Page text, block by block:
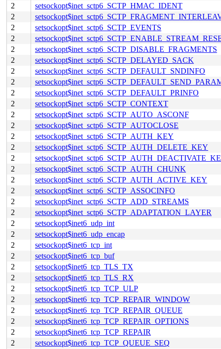
2
setsockopt$inet_sctp6_SCTP_HMAC_IDENT
2
2
setsockopt$inet_sctp6_SCTP_EVENTS
2
2
setsockopt$inet_sctp6_SCTP_DISABLE_FRAGMENTS
2
setsockopt$inet_sctp6_SCTP_DELAYED_SACK
2
setsockopt$inet_sctp6_SCTP_DEFAULT_SNDINFO
2
2
setsockopt$inet_sctp6_SCTP_DEFAULT_PRINFO
2
setsockopt$inet_sctp6_SCTP_CONTEXT
2
setsockopt$inet_sctp6_SCTP_AUTO_ASCONF
2
setsockopt$inet_sctp6_SCTP_AUTOCLOSE
2
setsockopt$inet_sctp6_SCTP_AUTH_KEY
2
setsockopt$inet_sctp6_SCTP_AUTH_DELETE_KEY
2
2
setsockopt$inet_sctp6_SCTP_AUTH_CHUNK
2
setsockopt$inet_sctp6_SCTP_AUTH_ACTIVE_KEY
2
setsockopt$inet_sctp6_SCTP_ASSOCINFO
2
setsockopt$inet_sctp6_SCTP_ADD_STREAMS
2
setsockopt$inet_sctp6_SCTP_ADAPTATION_LAYER
2
setsockopt$inet6_udp_int
2
setsockopt$inet6_udp_encap
2
setsockopt$inet6_tcp_int
2
setsockopt$inet6_tcp_buf
2
setsockopt$inet6_tcp_TLS_TX
2
setsockopt$inet6_tcp_TLS_RX
2
setsockopt$inet6_tcp_TCP_ULP
2
setsockopt$inet6_tcp_TCP_REPAIR_WINDOW
2
setsockopt$inet6_tcp_TCP_REPAIR_QUEUE
2
setsockopt$inet6_tcp_TCP_REPAIR_OPTIONS
2
setsockopt$inet6_tcp_TCP_REPAIR
2
setsockopt$inet6_tcp_TCP_QUEUE_SEQ